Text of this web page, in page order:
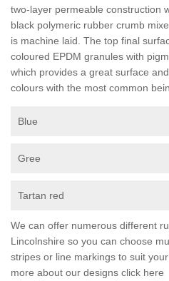
two-layer permeable construction
black polymeric rubber crumb
is machine laid. The top final
coloured EPDM granules with
which provides a great surface
colours with the most common
Blue
Gree
Tartan red
We can offer numerous different
Lincolnshire so you can choose
stripes or line markings to suit
more about our designs click here